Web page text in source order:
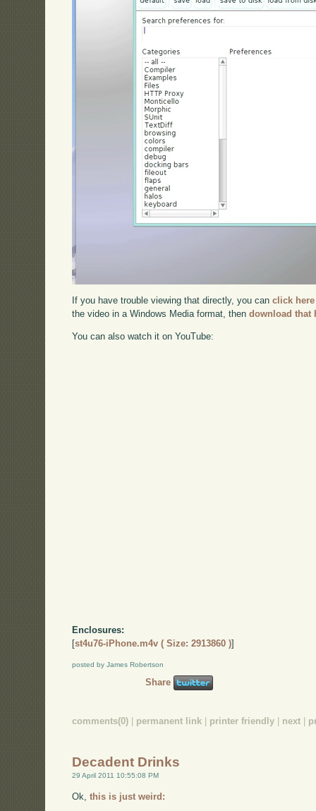
If you have trouble viewing that directly, you canclick here
the video in a Windows Media format, thendownload that
You can also watch it on YouTube:
Enclosures:
[st4u76-iPhone.m4v ( Size: 2913860 )]
posted by James Robertson
Share
comments(0) permanent link printer friendly next
Decadent Drinks
29 April 2011 10:55:08 PM
Ok,this is just weird: